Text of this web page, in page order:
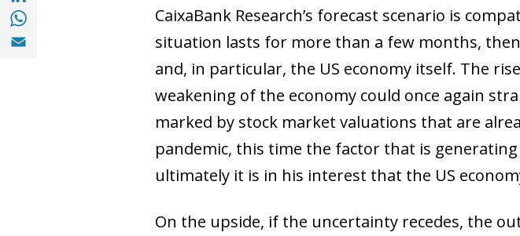
Share with with Whatsapp (opens in a new window)
Share with Email (opens in a new window)
CaixaBank Research’s forecast scenario is
situation lasts for more than a few months,
and, in particular, the US economy itself. The
weakening of the economy could once again
marked by stock market valuations that are
pandemic, this time the factor that is
ultimately it is in his interest that the US
On the upside, if the uncertainty recedes, the